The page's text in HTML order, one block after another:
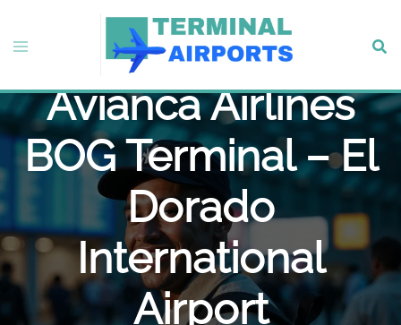
content
Toggle
Avianca Airlines
BOG Terminal – El
Dorado
International
Airport